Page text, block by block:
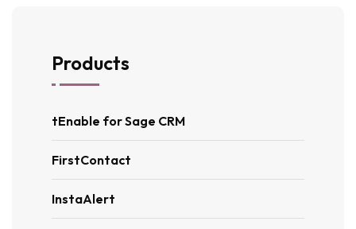
Products
tEnable for Sage CRM
FirstContact
InstaAlert